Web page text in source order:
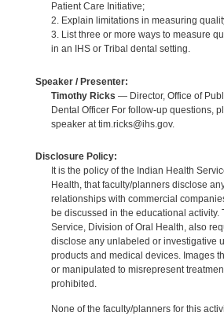
Patient Care Initiative;
2. Explain limitations in measuring
3. List three or more ways to measure
in an IHS or Tribal dental setting.
Speaker / Presenter:
Timothy Ricks — Director, Office of
Dental Officer For follow-up questions,
speaker at tim.ricks@ihs.gov.
Disclosure Policy:
It is the policy of the Indian Health
Health, that faculty/planners disclose
relationships with commercial
be discussed in the educational activity.
Service, Division of Oral Health, also
disclose any unlabeled or investigative
products and medical devices. Images
or manipulated to misrepresent
prohibited.
None of the faculty/planners for this